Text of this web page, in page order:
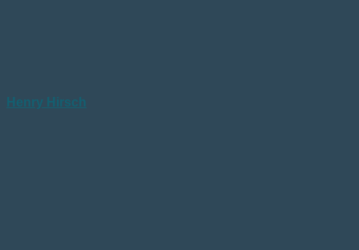
Henry Hirsch